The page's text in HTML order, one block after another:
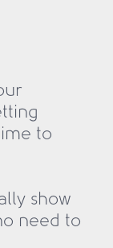
to
show
need to